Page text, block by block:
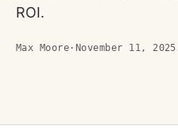
ROI.
Max Moore · November 11, 2025